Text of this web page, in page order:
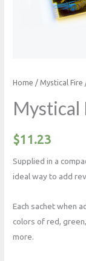
Home /Mystical Fire
Mystical
$11.23
Supplied in a
ideal way to add
Each sachet when
colors of red,
more.